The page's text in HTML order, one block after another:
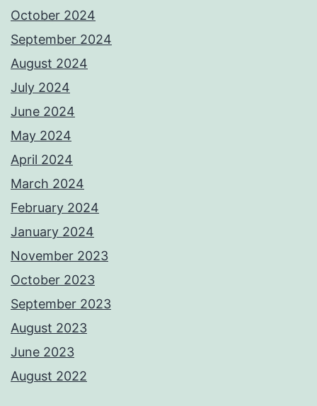
October 2024
September 2024
August 2024
July 2024
June 2024
May 2024
April 2024
March 2024
February 2024
January 2024
November 2023
October 2023
September 2023
August 2023
June 2023
August 2022